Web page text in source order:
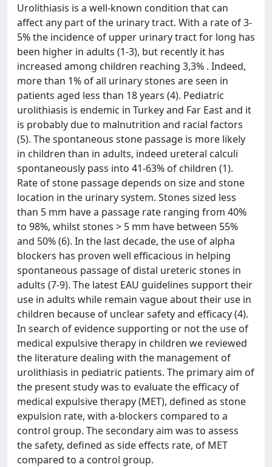
Urolithiasis is a well-known condition that can
affect any part of the urinary tract. With a rate of 3-
5% the incidence of upper urinary tract for long has
been higher in adults (1-3), but recently it has
increased among children reaching 3,3% . Indeed,
more than 1% of all urinary stones are seen in
patients aged less than 18 years (4). Pediatric
urolithiasis is endemic in Turkey and Far East and it
is probably due to malnutrition and racial factors
(5). The spontaneous stone passage is more likely
in children than in adults, indeed ureteral calculi
spontaneously pass into 41-63% of children (1).
Rate of stone passage depends on size and stone
location in the urinary system. Stones sized less
than 5 mm have a passage rate ranging from 40%
to 98%, whilst stones > 5 mm have between 55%
and 50% (6). In the last decade, the use of alpha
blockers has proven well efficacious in helping
spontaneous passage of distal ureteric stones in
adults (7-9). The latest EAU guidelines support their
use in adults while remain vague about their use in
children because of unclear safety and efficacy (4).
In search of evidence supporting or not the use of
medical expulsive therapy in children we reviewed
the literature dealing with the management of
urolithiasis in pediatric patients. The primary aim of
the present study was to evaluate the efficacy of
medical expulsive therapy (MET), defined as stone
expulsion rate, with a-blockers compared to a
control group. The secondary aim was to assess
the safety, defined as side effects rate, of MET
compared to a control group.